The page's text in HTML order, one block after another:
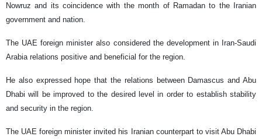
Nowruz and its coincidence with the month of Ramadan to the Iranian
government and nation.
The UAE foreign minister also considered the development in Iran-Saudi
Arabia relations positive and beneficial for the region.
He also expressed hope that the relations between Damascus and Abu
Dhabi will be improved to the desired level in order to establish stability
and security in the region.
The UAE foreign minister invited his Iranian counterpart to visit Abu Dhabi